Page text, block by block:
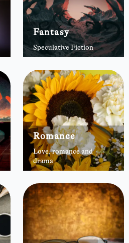
Fantasy
Speculative Fiction
Romance
Love, romance and
drama